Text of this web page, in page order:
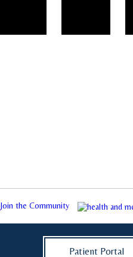
the Community
Patient Portal